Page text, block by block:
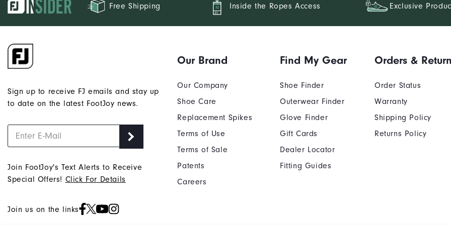
Free Shipping Inside the Ropes Access Exclusive
Sign up to receive FJ emails and stay up
to date on the latest FootJoy news.
Join FootJoy's Text Alerts to Receive
Special Offers! Click For Details
Join us on the links
Our Brand
Our Company
Shoe Care
Replacement Spikes
Terms of Use
Terms of Sale
Patents
Careers
Find My Gear
Shoe Finder
Outerwear Finder
Glove Finder
Gift Cards
Dealer Locator
Fitting Guides
Orders &
Order Status
Warranty
Shipping Policy
Returns Policy